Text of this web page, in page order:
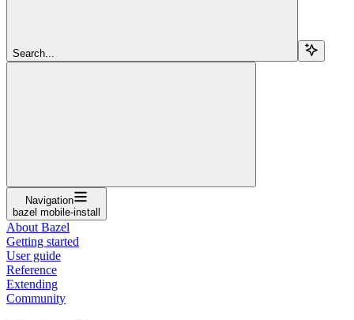
Search...
Navigation
bazel mobile-install
About Bazel
Getting started
User guide
Reference
Extending
Community